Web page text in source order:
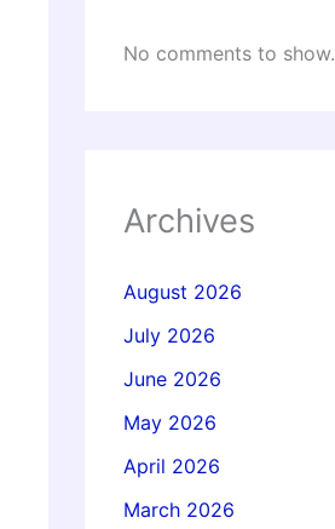
No comments to show.
Archives
August 2026
July 2026
June 2026
May 2026
April 2026
March 2026